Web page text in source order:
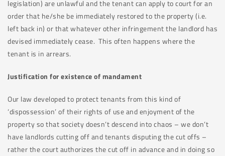
legislation) are unlawful and the tenant can apply to court for an
order that he/she be immediately restored to the property (i.e.
left back in) or that whatever other infringement the landlord has
devised immediately cease. This often happens where the
tenant is in arrears.
Justification for existence of mandament
Our law developed to protect tenants from this kind of
‘dispossession’ of their rights of use and enjoyment of the
property so that society doesn’t descend into chaos – we don’t
have landlords cutting off and tenants disputing the cut offs –
rather the court authorizes the cut off in advance and in doing so